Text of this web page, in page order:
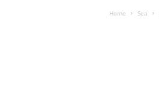
Home Sea